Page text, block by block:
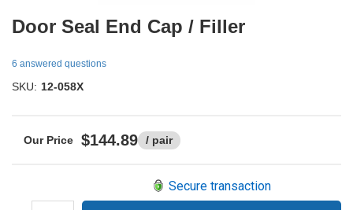
Door Seal End Cap / Filler
6 answered questions
SKU: 12-058X
$144.89 / pair
Secure transaction